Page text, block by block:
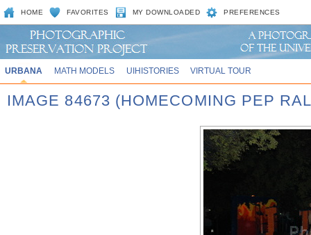
HOME FAVORITES MY DOWNLOADED PREFERENCES
URBANA MATH MODELS UIHISTORIES VIRTUAL TOUR
IMAGE 84673 (HOMECOMING PEP